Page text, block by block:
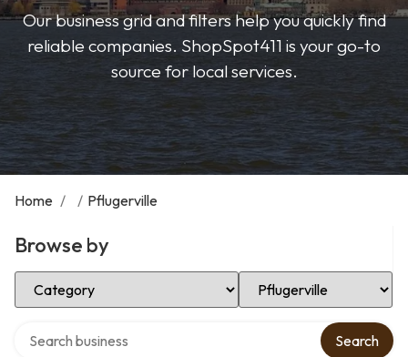
Our business grid and filters help you quickly find
reliable companies. ShopSpot411 is your go-to
source for local services.
Home / / Pflugerville
Browse by
Select Category Select Location
Search